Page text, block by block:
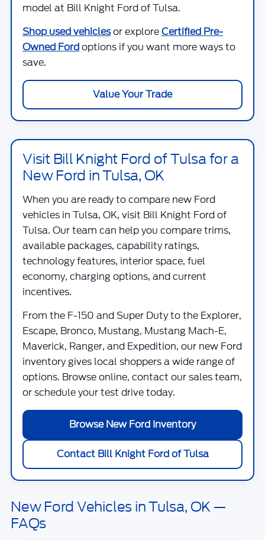
model at Bill Knight Ford of Tulsa.
Shop used vehiclesor exploreCertified Pre-
Owned Fordoptions if you want more ways to
save.
Value Your Trade
Visit Bill Knight Ford of Tulsa for a
New Ford in Tulsa, OK
When you are ready to compare new Ford
vehicles in Tulsa, OK, visit Bill Knight Ford of
Tulsa. Our team can help you compare trims,
available packages, capability ratings,
technology features, interior space, fuel
economy, charging options, and current
incentives.
From the F-150 and Super Duty to the Explorer,
Escape, Bronco, Mustang, Mustang Mach-E,
Maverick, Ranger, and Expedition, our new Ford
inventory gives local shoppers a wide range of
options. Browse online, contact our sales team,
or schedule your test drive today.
Browse New Ford Inventory
Contact Bill Knight Ford of Tulsa
New Ford Vehicles in Tulsa, OK —
FAQs